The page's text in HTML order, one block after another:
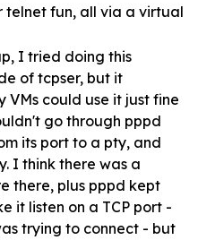
telnet fun, all via a virtual
I tried doing this
of tcpser, but it
VMs could use it just fine
go through pppd
its port to a pty, and
I think there was a
there, plus pppd kept
it listen on a TCP port -
trying to connect - but